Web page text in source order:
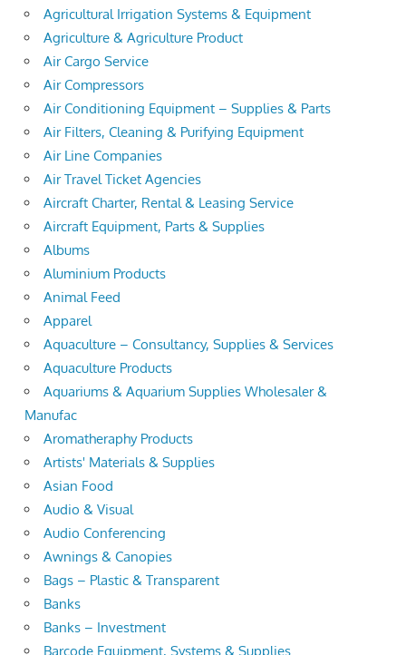
Agricultural Irrigation Systems & Equipment
Agriculture & Agriculture Product
Air Cargo Service
Air Compressors
Air Conditioning Equipment – Supplies & Parts
Air Filters, Cleaning & Purifying Equipment
Air Line Companies
Air Travel Ticket Agencies
Aircraft Charter, Rental & Leasing Service
Aircraft Equipment, Parts & Supplies
Albums
Aluminium Products
Animal Feed
Apparel
Aquaculture – Consultancy, Supplies & Services
Aquaculture Products
Aquariums & Aquarium Supplies Wholesaler &
Manufac
Aromatheraphy Products
Artists' Materials & Supplies
Asian Food
Audio & Visual
Audio Conferencing
Awnings & Canopies
Bags – Plastic & Transparent
Banks
Banks – Investment
Barcode Equipment, Systems & Supplies